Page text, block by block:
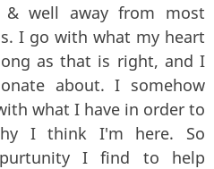
well away from most
I go with what my heart
as that is right, and I
about. I somehow
what I have in order to
I think I'm here. So
I find to help